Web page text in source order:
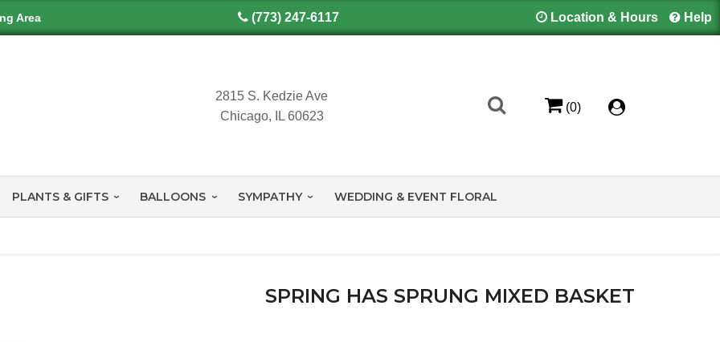
Area (773) 247-6117 Location & Hours Help
2815 S. Kedzie Ave
Chicago, IL 60623
(0)
PLANTS & GIFTS BALLOONS SYMPATHY WEDDING & EVENT FLORAL
SPRING HAS SPRUNG MIXED BASKET